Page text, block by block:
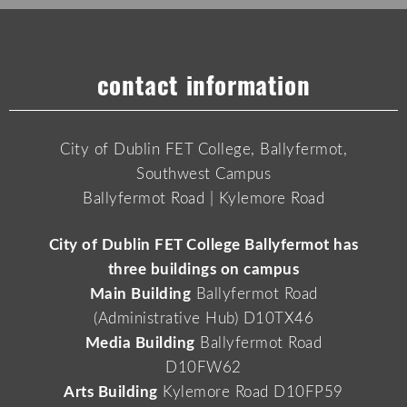
contact information
City of Dublin FET College, Ballyfermot,
Southwest Campus
Ballyfermot Road | Kylemore Road
City of Dublin FET College Ballyfermot has
three buildings on campus
Main Building Ballyfermot Road
(Administrative Hub) D10TX46
Media Building Ballyfermot Road
D10FW62
Arts Building Kylemore Road D10FP59